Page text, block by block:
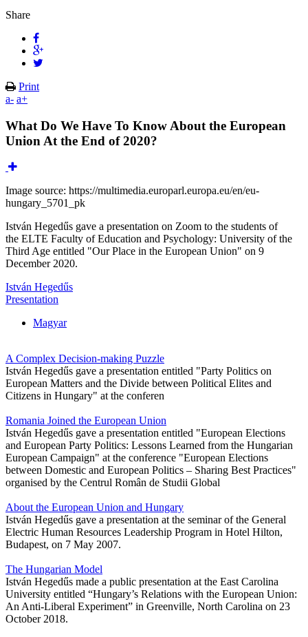
Share
Print
a- a+
What Do We Have To Know About the European
Union At the End of 2020?
Image source: https://multimedia.europarl.europa.eu/en/eu-
hungary_5701_pk
István Hegedűs gave a presentation on Zoom to the students of
the ELTE Faculty of Education and Psychology: University of the
Third Age entitled "Our Place in the European Union" on 9
December 2020.
István Hegedűs
Presentation
Magyar
A Complex Decision-making Puzzle
István Hegedűs gave a presentation entitled "Party Politics on
European Matters and the Divide between Political Elites and
Citizens in Hungary" at the conferen
Romania Joined the European Union
István Hegedűs gave a presentation entitled "European Elections
and European Party Politics: Lessons Learned from the Hungarian
European Campaign" at the conference "European Elections
between Domestic and European Politics – Sharing Best Practices"
organised by the Centrul Român de Studii Global
About the European Union and Hungary
István Hegedűs gave a presentation at the seminar of the General
Electric Human Resources Leadership Program in Hotel Hilton,
Budapest, on 7 May 2007.
The Hungarian Model
István Hegedűs made a public presentation at the East Carolina
University entitled “Hungary’s Relations with the European Union:
An Anti-Liberal Experiment” in Greenville, North Carolina on 23
October 2018.